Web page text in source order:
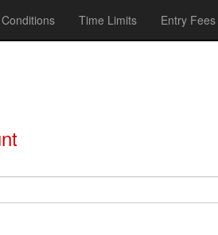
Time Limits Entry Fees